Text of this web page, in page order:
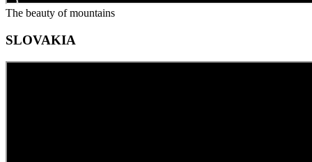
The beauty of mountains
SLOVAKIA